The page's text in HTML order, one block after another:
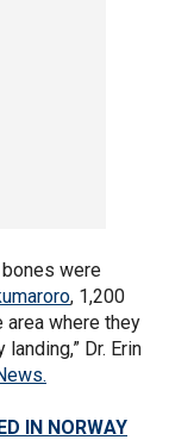
were
, 1,200
area where they
Dr. Erin
IN NORWAY